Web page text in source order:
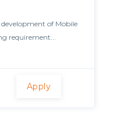
development of Mobile
requirement...
Apply